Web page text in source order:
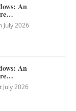
An
July 2026
An
July 2026